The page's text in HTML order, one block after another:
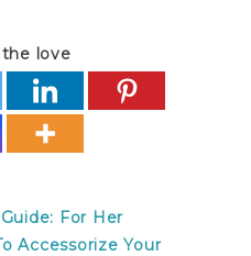
love
For Her
Accessorize Your